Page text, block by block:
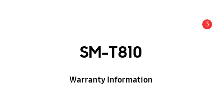
3
SM-T810
Warranty Information